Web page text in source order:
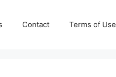
Contact Terms of Use